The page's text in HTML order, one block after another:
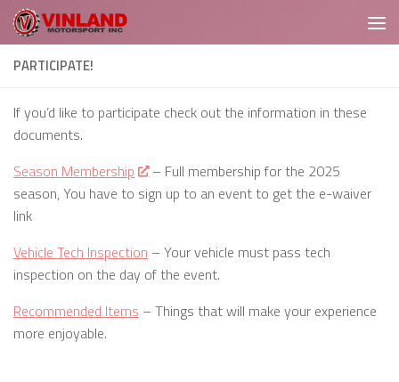
Skip to content
PARTICIPATE!
If you’d like to participate check out the information in these
documents.
Season Membership
– Full membership for the 2025
season, You have to sign up to an event to get the e-waiver
link
Vehicle Tech Inspection – Your vehicle must pass tech
inspection on the day of the event.
Recommended Items – Things that will make your experience
more enjoyable.